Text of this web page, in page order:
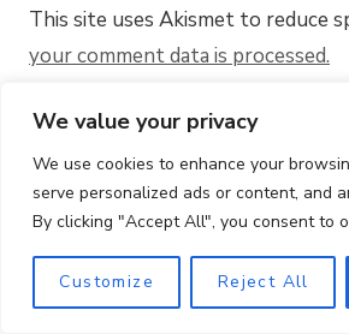
We value your privacy
We use cookies to enhance your
serve personalized ads or content, and
By clicking "Accept All", you consent to
Customize Reject All
This site uses Akismet to reduce
your comment data is processed.
for:
BIENVENUE!
Bonjour! I’m Gaby. At Quaint